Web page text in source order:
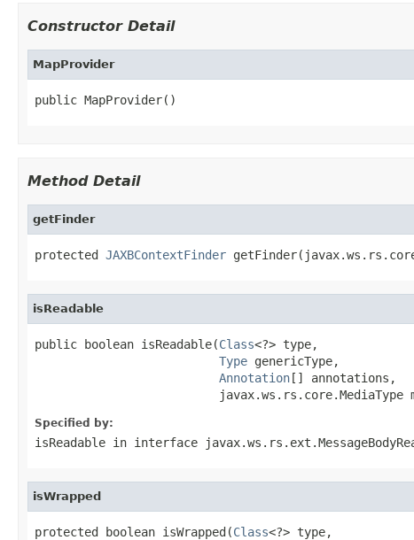
Constructor Detail
MapProvider
public MapProvider()
Method Detail
getFinder
protected JAXBContextFinder
isReadable
public boolean isReadable(Class<?> type,
Type genericType,
Annotation[] annotations,
javax.ws.rs.core.MediaType
Specified by:
isReadable in interface
isWrapped
protected boolean isWrapped(Class<?> type,